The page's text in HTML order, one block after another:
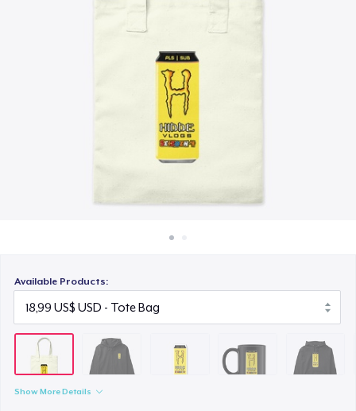
Thứ gì cũng bán
Available Products:
Show More Details
Unisex Classic Pullover Hoodie
Unisex Classic Crewneck Sweatshirt
Women's Classic Tee